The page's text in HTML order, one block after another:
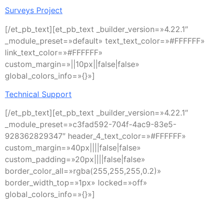
Surveys Project
[/et_pb_text][et_pb_text _builder_version=»4.22.1″
_module_preset=»default» text_text_color=»#FFFFFF»
link_text_color=»#FFFFFF»
custom_margin=»||10px||false|false»
global_colors_info=»{}»]
Technical Support
[/et_pb_text][et_pb_text _builder_version=»4.22.1″
_module_preset=»c3fad592-704f-4ac9-83e5-
928362829347″ header_4_text_color=»#FFFFFF»
custom_margin=»40px||||false|false»
custom_padding=»20px||||false|false»
border_color_all=»rgba(255,255,255,0.2)»
border_width_top=»1px» locked=»off»
global_colors_info=»{}»]